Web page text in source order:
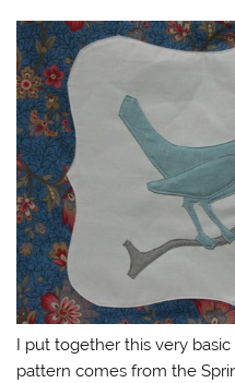
I put together this very
pattern comes from the